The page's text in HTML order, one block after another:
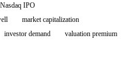
Nasdaq IPO
market capitalization
investor demand
valuation premium